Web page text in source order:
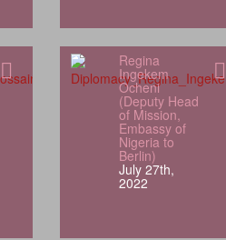
Regina
Ingekem
Ocheni
(Deputy Head
of Mission,
Embassy of
Nigeria to
Berlin)
July 27th,
2022